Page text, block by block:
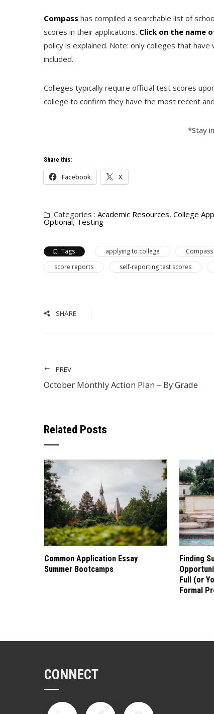
Compass has compiled a searchable list of
scores in their applications. Click on the name
policy is explained. Note: only colleges that
included.
Colleges typically require official test scores
college to confirm they have the most recent
*Stay
Share this:
Facebook X
Categories : Academic Resources, College
Optional, Testing
Tags applying to college Compass
score reports
self-reporting test scores
SHARE
PREV
October Monthly Action Plan – By Grade
Related Posts
Common Application Essay
Summer Bootcamps
Finding
Full (or
Formal
CONNECT